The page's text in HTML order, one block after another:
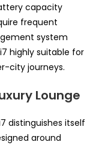
capacity
frequent
system
highly suitable for
city journeys.
Lounge
distinguishes itself
around